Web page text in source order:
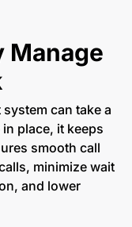
Manage
can take a
place, it keeps
smooth call
minimize wait
and lower